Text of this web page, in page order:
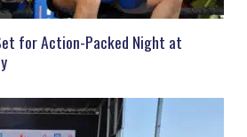
for Action-Packed Night at